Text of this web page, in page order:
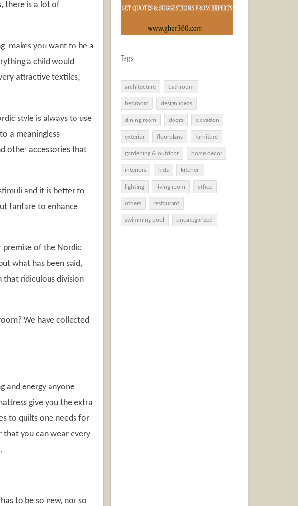
Tags
architecture bathroom
bedroom design ideas
dining room doors elevation
exterior floorplans furniture
gardening & outdoor home decor
interiors kids kitchen
lighting living room office
others restaurant
swimming pool uncategorized
there is a lot of
makes you want to be a
a child would
attractive textiles,
style is always to use
a meaningless
other accessories that
and it is better to
fanfare to enhance
premise of the Nordic
what has been said,
ridiculous division
We have collected
and energy anyone
give you the extra
to quilts one needs for
that you can wear every
to be so new, nor so